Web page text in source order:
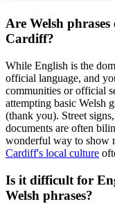
Are Welsh
Cardiff?
While English is the
official language, and
communities or official
attempting basic Welsh
(thank you). Street
documents are often
wonderful way to show
Cardiff's local culture
Is it difficult for
Welsh phrases?